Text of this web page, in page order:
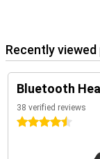
Recently
Bluetooth
38 verified reviews
4.5 stars